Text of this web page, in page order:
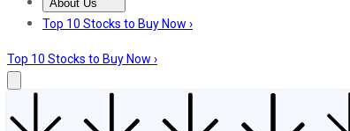
About Us
About UsContact UsInvesting Philosophy
Top 10 Stocks to Buy Now ›
Top 10 Stocks to Buy Now ›